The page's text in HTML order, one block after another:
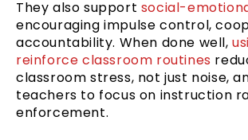
They also support social-
encouraging impulse control,
accountability. When done well,
reinforce classroom routines
classroom stress, not just noise,
teachers to focus on instruction
enforcement.